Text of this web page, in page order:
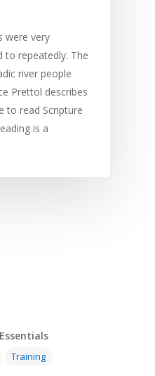
were very
to repeatedly. The
river people
Prettol describes
to read Scripture
is a
Training
Development
Responding to
Film and Video
Apps
Music and Worship
Visual Arts
Program Planning
Strategic Planning
Marketing and